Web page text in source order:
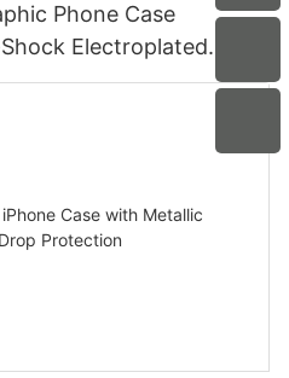
Phone Case
Electroplated